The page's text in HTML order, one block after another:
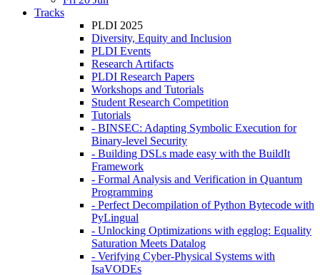
Tracks
PLDI 2025
Diversity, Equity and Inclusion
PLDI Events
Research Artifacts
PLDI Research Papers
Workshops and Tutorials
Student Research Competition
Tutorials
- BINSEC: Adapting Symbolic Execution for
Binary-level Security
- Building DSLs made easy with the BuildIt
Framework
- Formal Analysis and Verification in Quantum
Programming
- Perfect Decompilation of Python Bytecode with
PyLingual
- Unlocking Optimizations with egglog: Equality
Saturation Meets Datalog
- Verifying Cyber-Physical Systems with
IsaVODEs